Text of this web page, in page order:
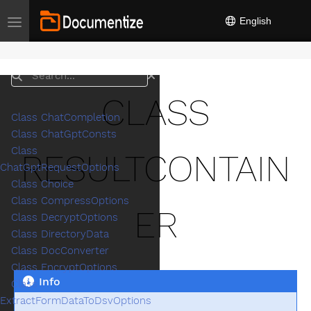
Toggle navigation English
CLASS
RESULTCONTAIN
ER
Info
Search
Class ChatCompletion
Class ChatGptConsts
Class
ChatGptRequestOptions
Class Choice
Class CompressOptions
Class DecryptOptions
Class DirectoryData
Class DocConverter
Class EncryptOptions
Class
ExtractFormDataToDsvOptions